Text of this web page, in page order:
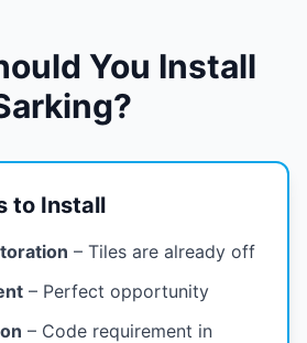
You Install
to Install
– Tiles are already off
– Perfect opportunity
– Code requirement in